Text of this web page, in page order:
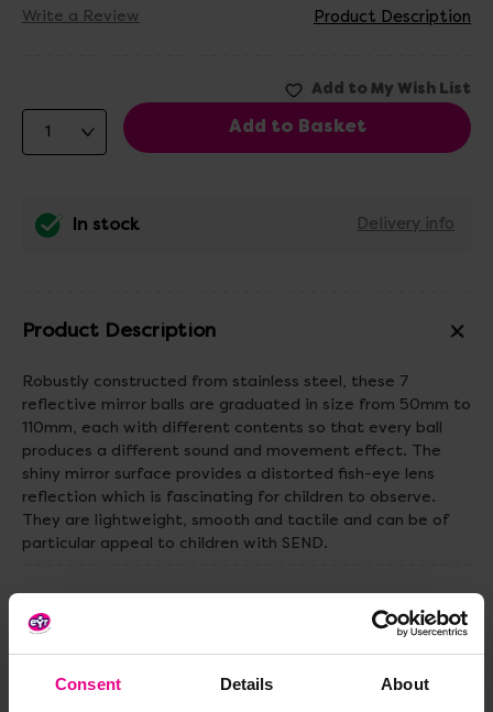
Consent Details About
Write a Review Product Description
In stock Delivery info
Product Description
Robustly constructed from stainless steel, these 7
reflective mirror balls are graduated in size from 50mm to
110mm, each with different contents so that every ball
produces a different sound and movement effect. The
shiny mirror surface provides a distorted fish-eye lens
reﬂection which is fascinating for children to observe.
They are lightweight, smooth and tactile and can be of
particular appeal to children with SEND.
Reviews